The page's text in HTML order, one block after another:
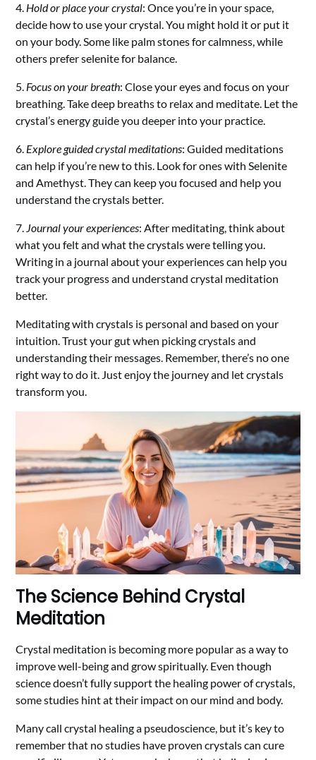
4. Hold or place your crystal: Once you’re in your space,
decide how to use your crystal. You might hold it or put it
on your body. Some like palm stones for calmness, while
others prefer selenite for balance.
5. Focus on your breath: Close your eyes and focus on your
breathing. Take deep breaths to relax and meditate. Let the
crystal’s energy guide you deeper into your practice.
6. Explore guided crystal meditations: Guided meditations
can help if you’re new to this. Look for ones with Selenite
and Amethyst. They can keep you focused and help you
understand the crystals better.
7. Journal your experiences: After meditating, think about
what you felt and what the crystals were telling you.
Writing in a journal about your experiences can help you
track your progress and understand crystal meditation
better.
Meditating with crystals is personal and based on your
intuition. Trust your gut when picking crystals and
understanding their messages. Remember, there’s no one
right way to do it. Just enjoy the journey and let crystals
transform you.
The Science Behind Crystal
Meditation
Crystal meditation is becoming more popular as a way to
improve well-being and grow spiritually. Even though
science doesn’t fully support the healing power of crystals,
some studies hint at their impact on our mind and body.
Many call crystal healing a pseudoscience, but it’s key to
remember that no studies have proven crystals can cure